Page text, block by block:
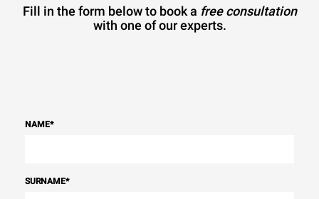
Fill in the form below to book a free consultation
with one of our experts.
NAME*
SURNAME*